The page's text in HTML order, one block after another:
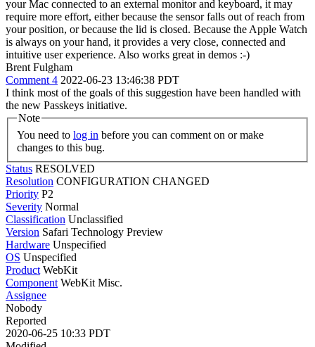
your Mac connected to an external monitor and keyboard, it may
require more effort, either because the sensor falls out of reach from
your position, or because the lid is closed. Because the Apple Watch
is always on your hand, it provides a very close, connected and
intuitive user experience. Also works great in demos :-)
Brent Fulgham
Comment 4 2022-06-23 13:46:38 PDT
I think most of the goals of this suggestion have been handled with
the new Passkeys initiative.
Note
You need to log in
changes to this bug.
Status RESOLVED
Resolution CONFIGURATION CHANGED
Priority P2
Severity Normal
Classification Unclassified
Version Safari Technology Preview
Hardware Unspecified
OS Unspecified
Product WebKit
Component WebKit Misc.
Assignee
Nobody
Reported
2020-06-25 10:33 PDT